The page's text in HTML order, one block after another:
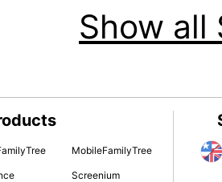
Show
MobileFamilyTree
Screenium